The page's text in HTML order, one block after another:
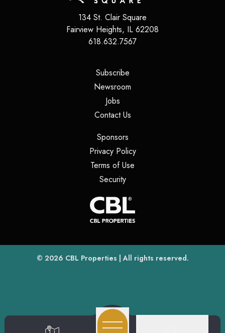
134 St. Clair Square
Fairview Heights, IL 62208
618.632.7567
Subscribe(opens in a new tab)
Newsroom
Jobs(opens in a new tab)
Contact Us(opens in a new tab)
Sponsors(opens in a new tab)
Privacy Policy(opens in a new tab)
Terms of Use
Security(opens in a new tab)
© 2026 CBL Properties(opens in a new tab)
| All rights reserved.